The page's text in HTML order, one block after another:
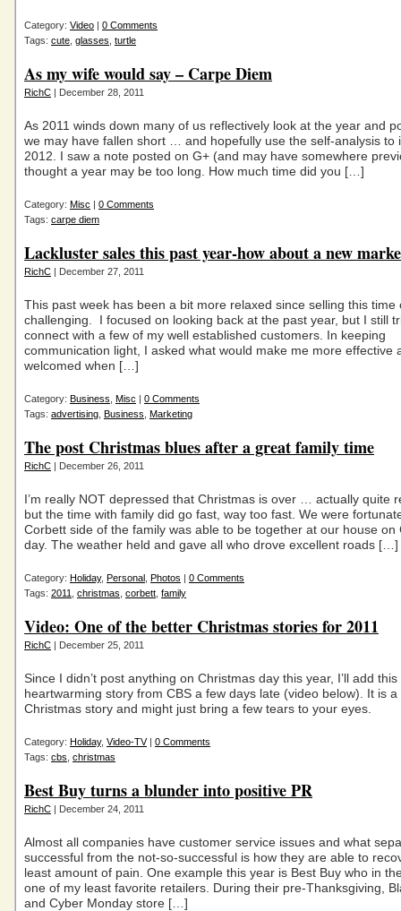
Category: Video | 0 Comments
Tags: cute glasses turtle
As my wife would say – Carpe Diem
RichC | December 28, 2011
As 2011 winds down many of us reflectively look at the year and
we may have fallen short … and hopefully use the self-analysis to
2012. I saw a note posted on G+ (and may have somewhere
thought a year may be too long. How much time did you […]
Category: Misc | 0 Comments
Tags: carpe diem
Lackluster sales this past year-how about a new
RichC | December 27, 2011
This past week has been a bit more relaxed since selling this time
challenging. I focused on looking back at the past year, but I still
connect with a few of my well established customers. In keeping
communication light, I asked what would make me more effective
welcomed when […]
Category: Business Misc | 0 Comments
Tags: advertising Business Marketing
The post Christmas blues after a great family time
RichC | December 26, 2011
I’m really NOT depressed that Christmas is over … actually quite
but the time with family did go fast, way too fast. We were
Corbett side of the family was able to be together at our house on
day. The weather held and gave all who drove excellent roads […]
Category: Holiday, Personal Photos | 0 Comments
Tags: 2011 christmas corbett family
Video: One of the better Christmas stories for 2011
RichC | December 25, 2011
Since I didn’t post anything on Christmas day this year, I’ll add
heartwarming story from CBS a few days late (video below). It is
Christmas story and might just bring a few tears to your eyes.
Category: Holiday, Video-TV| 0 Comments
Tags: cbs christmas
Best Buy turns a blunder into positive PR
RichC | December 24, 2011
Almost all companies have customer service issues and what
successful from the not-so-successful is how they are able to
least amount of pain. One example this year is Best Buy who in
one of my least favorite retailers. During their pre-Thanksgiving,
and Cyber Monday store […]